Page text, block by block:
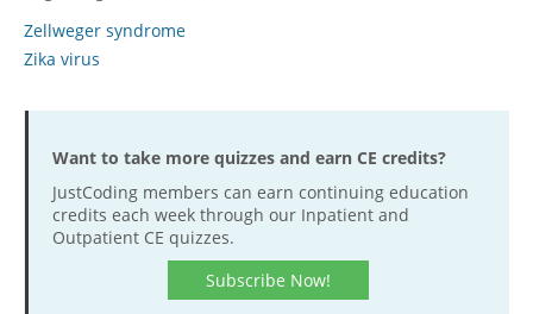
Hospital outpatient
ICD-10-CM
ICD-10-PCS
Management
News
Physician practice
Webinars
White Papers
Become a Coder
Website Demo
Advisory Board
CE Credit Information
Coding Advisory Services
Sponsorship Opportunities
JustCoding Team
Zellweger syndrome
Zika virus
Want to take more quizzes and earn CE credits?
JustCoding members can earn continuing education
credits each week through our Inpatient and
Outpatient CE quizzes.
Subscribe Now!